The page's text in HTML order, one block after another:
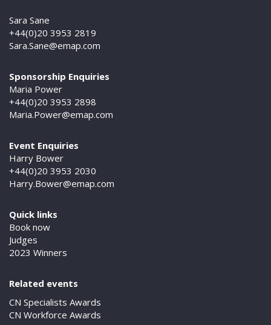
Sara Sane
+44(0)20 3953 2819
Sara.Sane@emap.com
Sponsorship Enquiries
Maria Power
+44(0)20 3953 2898
Maria.Power@emap.com
Event Enquiries
Harry Bower
+44(0)20 3953 2030
Harry.Bower@emap.com
Quick links
Book now
Judges
2023 Winners
Related events
CN Specialists Awards
CN Workforce Awards